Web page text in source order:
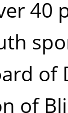
40
of